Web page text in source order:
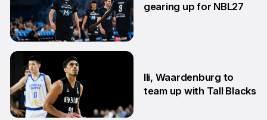
10 Jun
gearing up for NBL27
Ili, Waardenburg to
team up with Tall Blacks